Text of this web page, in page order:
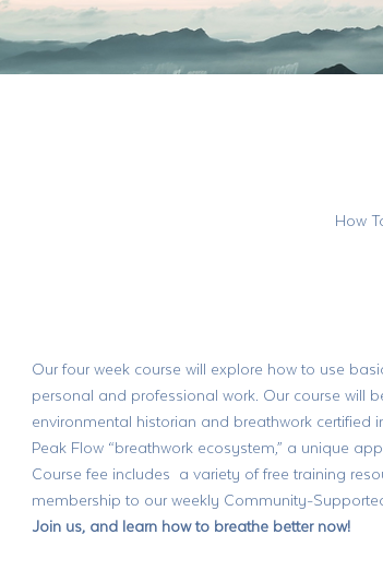
How
Our four week course will explore how to use
personal and professional work. Our course will
environmental historian and breathwork
Peak Flow “breathwork ecosystem,” a unique
Course fee includes  a variety of free training
membership to our weekly Community-
Join us, and learn how to breathe better now!